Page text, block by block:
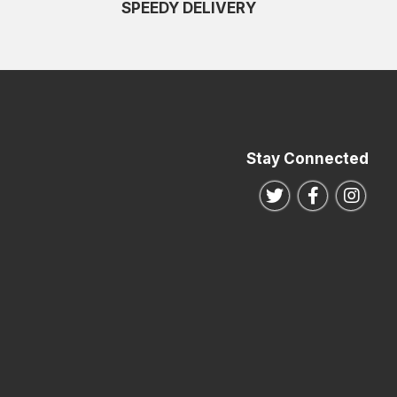
SPEEDY DELIVERY
Stay Connected
Follow us on
Follow us